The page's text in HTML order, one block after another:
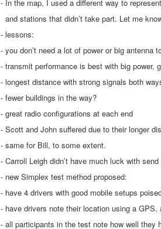
- In the map, I used a different way to
and stations that didn’t take part. Let me
- lessons:
- you don’t need a lot of power or big antenna
- transmit performance is best with big power,
- longest distance with strong signals both
- fewer buildings in the way?
- great radio configurations at each end
- Scott and John suffered due to their longer
- same for Bill, to some extent.
- Carroll Leigh didn’t have much luck with
- new Simplex test method proposed:
- have 4 drivers with good mobile setups
- have drivers note their location using a
- all participants in the test note how well they